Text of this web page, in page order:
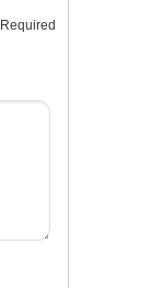
Required